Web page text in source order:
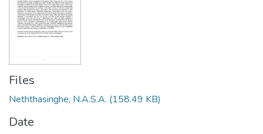
Files
Neththasinghe, N.A.S.A. (158.49 KB)
Date